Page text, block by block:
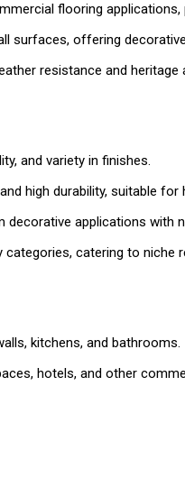
flooring
surfaces, offering
resistance and heritage
and variety in finishes.
high durability, suitable for
decorative applications with
catering to niche
kitchens, and bathrooms.
hotels, and other